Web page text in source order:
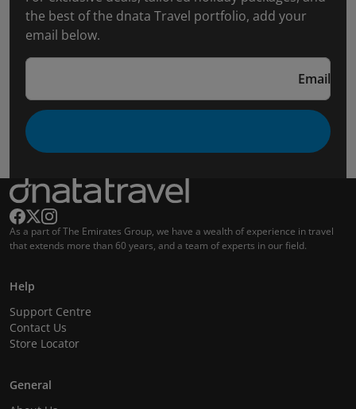
the best of the dnata Travel portfolio, add your
email below.
Email
As a part of The Emirates Group, we have a wealth of experience in travel
that extends more than 60 years, and a team of experts in our field.
Help
Support Centre
Contact Us
Store Locator
General